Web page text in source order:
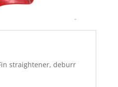
straightener, deburr